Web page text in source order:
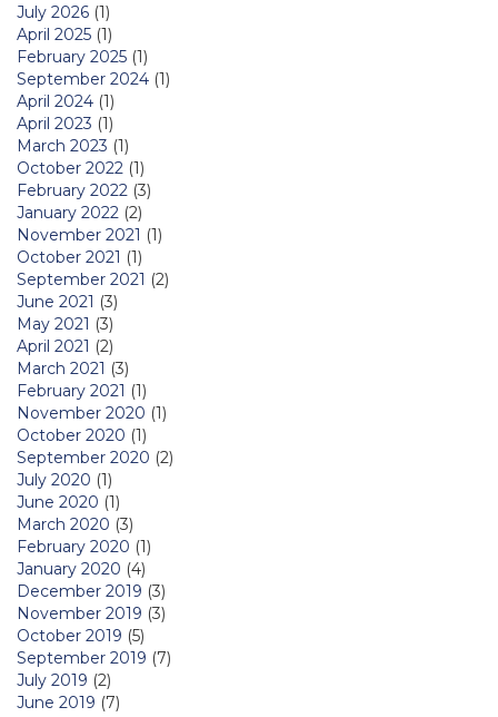
July 2026 (1)
April 2025 (1)
February 2025 (1)
September 2024 (1)
April 2024 (1)
April 2023 (1)
March 2023 (1)
October 2022 (1)
February 2022 (3)
January 2022 (2)
November 2021 (1)
October 2021 (1)
September 2021 (2)
June 2021 (3)
May 2021 (3)
April 2021 (2)
March 2021 (3)
February 2021 (1)
November 2020 (1)
October 2020 (1)
September 2020 (2)
July 2020 (1)
June 2020 (1)
March 2020 (3)
February 2020 (1)
January 2020 (4)
December 2019 (3)
November 2019 (3)
October 2019 (5)
September 2019 (7)
July 2019 (2)
June 2019 (7)